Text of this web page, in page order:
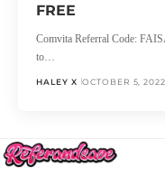
FREE
Comvita Referral Code:
to…
HALEY X OCTOBER 5, 2022